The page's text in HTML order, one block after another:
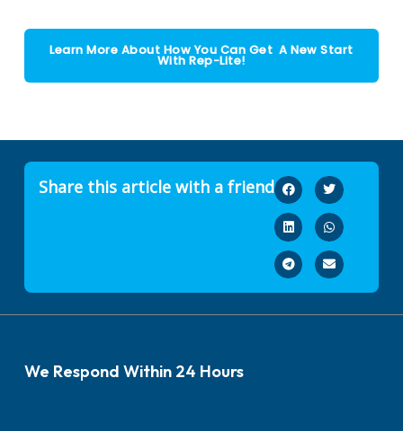
Learn More About How You Can Get A New Start
With Rep-Lite!
Share this article with a friend
We Respond Within 24 Hours